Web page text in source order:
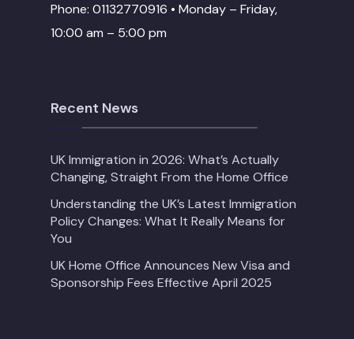
Phone: 01132770916 • Monday – Friday,
10:00 am – 5:00 pm
Recent News
UK Immigration in 2026: What’s Actually
Changing, Straight From the Home Office
Understanding the UK’s Latest Immigration
Policy Changes: What It Really Means for
You
UK Home Office Announces New Visa and
Sponsorship Fees Effective April 2025